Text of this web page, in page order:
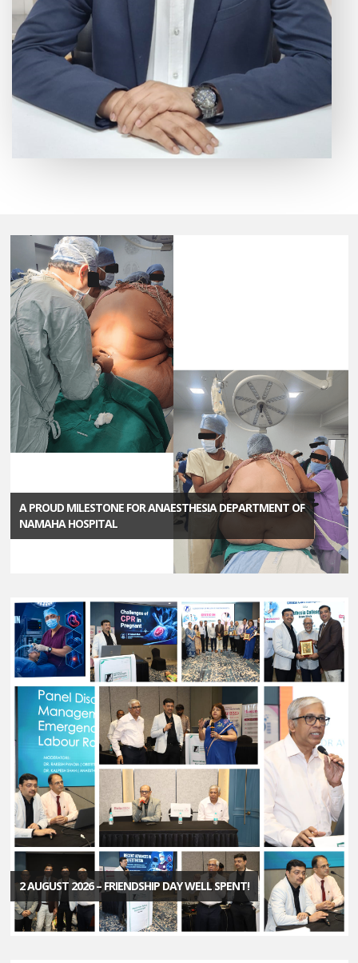
A PROUD MILESTONE FOR ANAESTHESIA DEPARTMENT OF
NAMAHA HOSPITAL
2 AUGUST 2026 – FRIENDSHIP DAY WELL SPENT!